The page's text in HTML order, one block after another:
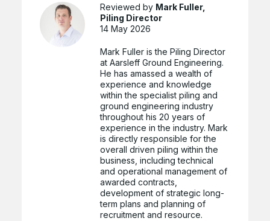
Reviewed by Mark Fuller,
Piling Director
14 May 2026
Mark Fuller is the Piling Director
at Aarsleff Ground Engineering.
He has amassed a wealth of
experience and knowledge
within the specialist piling and
ground engineering industry
throughout his 20 years of
experience in the industry. Mark
is directly responsible for the
overall driven piling within the
business, including technical
and operational management of
awarded contracts,
development of strategic long-
term plans and planning of
recruitment and resource.